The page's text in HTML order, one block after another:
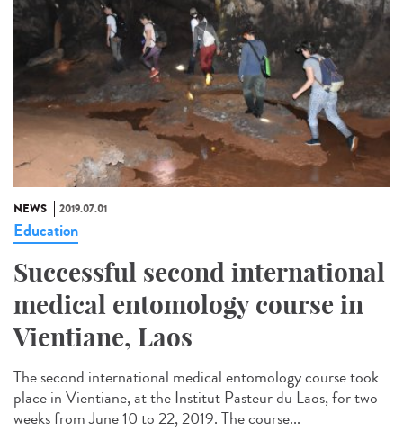
NEWS 2019.07.01
Education
Successful second international
medical entomology course in
Vientiane, Laos
The second international medical entomology course took
place in Vientiane, at the Institut Pasteur du Laos, for two
weeks from June 10 to 22, 2019. The course...